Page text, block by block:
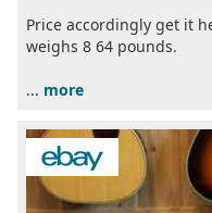
Price accordingly get it
weighs 8 64 pounds.
... more